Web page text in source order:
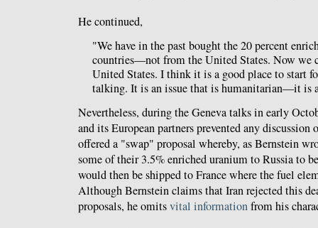
He continued,
"We have in the past bought the 20 percent
countries—not from the United States. Now we
United States. I think it is a good place to start
talking. It is an issue that is humanitarian—it is
Nevertheless, during the Geneva talks in early
and its European partners prevented any
offered a "swap" proposal whereby, as Bernstein
some of their 3.5% enriched uranium to Russia to
would then be shipped to France where the fuel
Although Bernstein claims that Iran rejected this
proposals, he omitsvital informationfrom his